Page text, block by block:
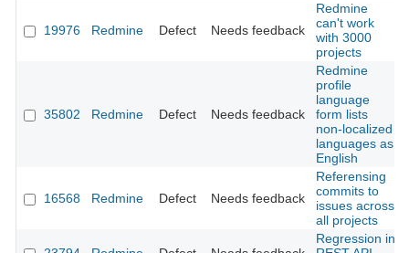
19976 Redmine Defect Needs feedback
Redmine
can't work
with 3000
projects
35802 Redmine Defect Needs feedback
Redmine
profile
language
form lists
non-localized
languages as
English
16568 Redmine Defect Needs feedback
Referensing
commits to
issues across
all projects
Regression in